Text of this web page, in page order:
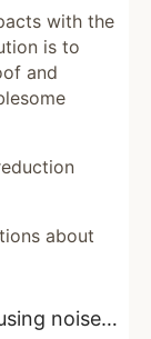
with the
is to
and
about
Shanghai residents have been using noise-making devices in their buildings for five years, but why can't they file a lawsuit for "noise pollution"?